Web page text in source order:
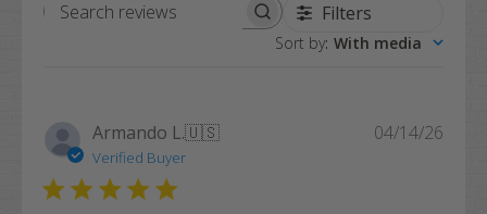
Search
Filters
Sort by: With media
Armando L.🇺🇸
Verified Buyer
04/14/26